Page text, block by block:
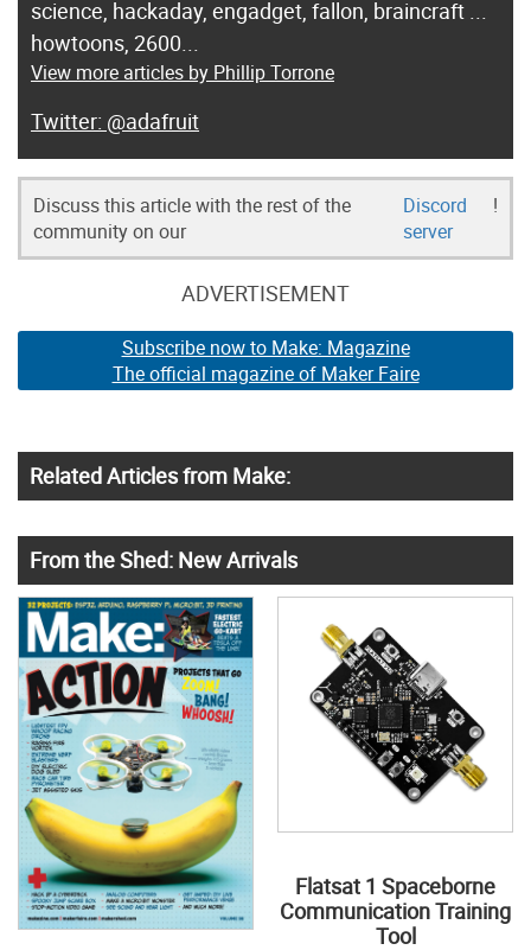
science, hackaday, engadget, fallon, braincraft ...
howtoons, 2600...
View more articles by Phillip Torrone
@adafruit
Discuss this article with the rest of the
community on our
Discord
server
!
ADVERTISEMENT
Subscribe now to Make: Magazine
The official magazine of Maker Faire
Related Articles from Make:
From the Shed: New Arrivals
Flatsat 1 Spaceborne
Communication Training
Tool